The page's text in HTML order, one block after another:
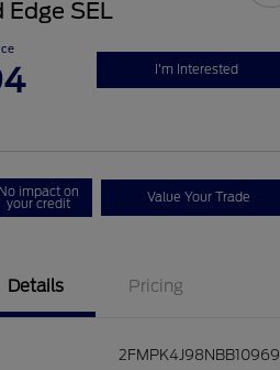
Edge SEL
I'm Interested
No impact on
your credit Value Your Trade
Details Pricing
2FMPK4J98NBB10969